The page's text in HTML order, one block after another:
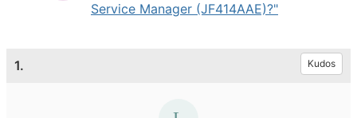
Service Manager (JF414AAE)?"
1. Kudos